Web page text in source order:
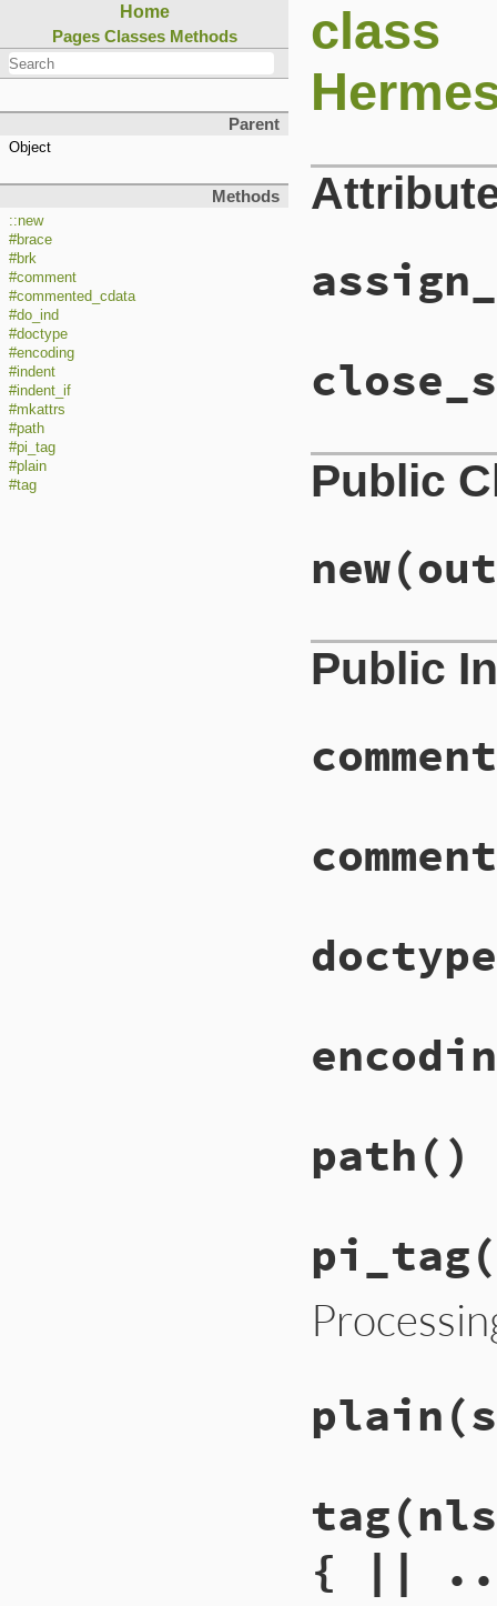
Home
Pages Classes Methods
Parent
Object
Methods
::new
#brace
#brk
#comment
#commented_cdata
#do_ind
#doctype
#encoding
#indent
#indent_if
#mkattrs
#path
#pi_tag
#plain
#tag
class
Public
new
Public
comment
doctype
path()
pi_tag
plain
tag
{ ||